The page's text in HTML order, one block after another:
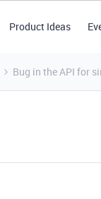
Product Ideas
Bug in the API for